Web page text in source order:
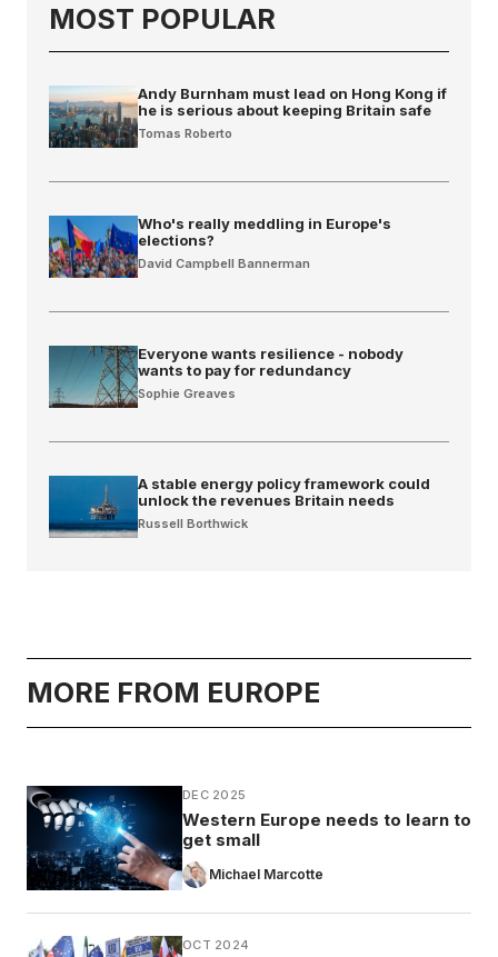
MOST POPULAR
Andy Burnham must lead on Hong Kong if
he is serious about keeping Britain safe
Tomas Roberto
Who's really meddling in Europe's
elections?
David Campbell Bannerman
Everyone wants resilience - nobody
wants to pay for redundancy
Sophie Greaves
A stable energy policy framework could
unlock the revenues Britain needs
Russell Borthwick
MORE FROM EUROPE
DEC 2025
Western Europe needs to learn to
get small
Michael Marcotte
OCT 2024